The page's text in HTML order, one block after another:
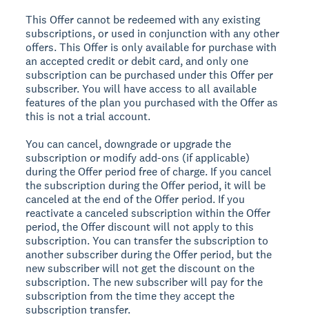
This Offer cannot be redeemed with any existing
subscriptions, or used in conjunction with any other
offers. This Offer is only available for purchase with
an accepted credit or debit card, and only one
subscription can be purchased under this Offer per
subscriber. You will have access to all available
features of the plan you purchased with the Offer as
this is not a trial account.
You can cancel, downgrade or upgrade the
subscription or modify add-ons (if applicable)
during the Offer period free of charge. If you cancel
the subscription during the Offer period, it will be
canceled at the end of the Offer period. If you
reactivate a canceled subscription within the Offer
period, the Offer discount will not apply to this
subscription. You can transfer the subscription to
another subscriber during the Offer period, but the
new subscriber will not get the discount on the
subscription. The new subscriber will pay for the
subscription from the time they accept the
subscription transfer.